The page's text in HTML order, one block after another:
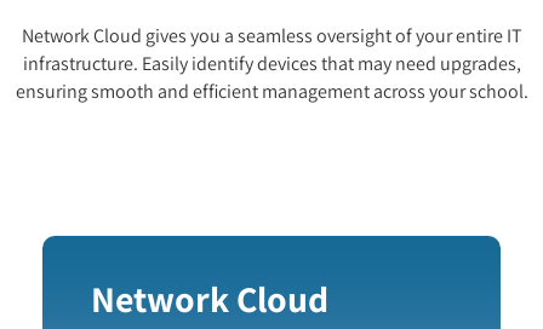
Network Cloud gives you a seamless oversight of your entire IT
infrastructure. Easily identify devices that may need upgrades,
ensuring smooth and efficient management across your school.
Network Cloud